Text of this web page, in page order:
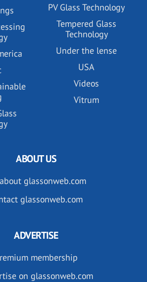
PV Glass Technology
Tempered Glass
Technology
Under the lense
USA
Videos
Vitrum
ABOUT US
glassonweb.com
glassonweb.com
ADVERTISE
membership
on glassonweb.com